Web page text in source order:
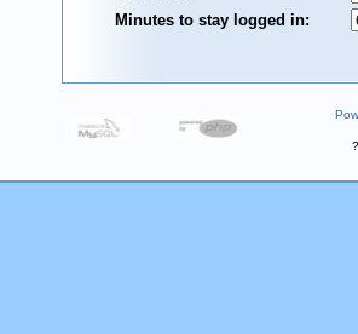
Minutes to stay logged in: